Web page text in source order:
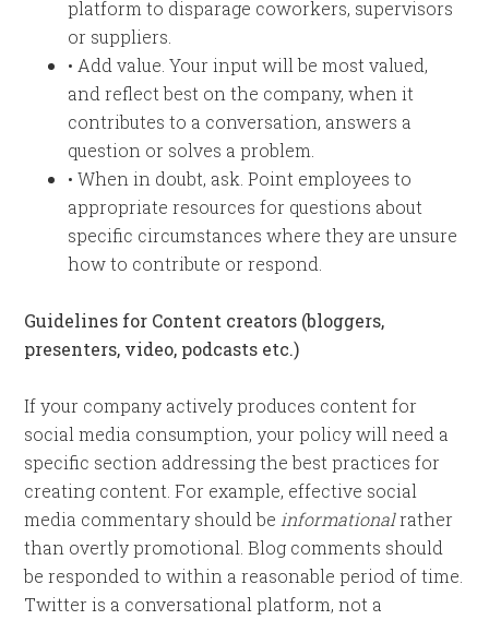
platform to disparage coworkers, supervisors
or suppliers.
• Add value. Your input will be most valued,
and reflect best on the company, when it
contributes to a conversation, answers a
question or solves a problem.
• When in doubt, ask. Point employees to
appropriate resources for questions about
specific circumstances where they are unsure
how to contribute or respond.
Guidelines for Content creators (bloggers,
presenters, video, podcasts etc.)
If your company actively produces content for
social media consumption, your policy will need a
specific section addressing the best practices for
creating content. For example, effective social
media commentary should be informationalrather
than overtly promotional. Blog comments should
be responded to within a reasonable period of time.
Twitter is a conversational platform, not a